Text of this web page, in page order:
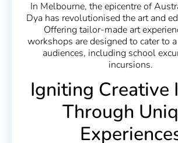
In Melbourne, the epicentre of
Dya has revolutionised the art and
Offering tailor-made art
workshops are designed to cater to
audiences, including school
incursions.
Igniting Creative
Through